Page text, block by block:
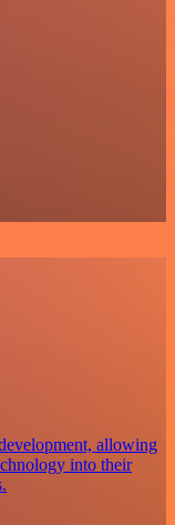
allowing
into their